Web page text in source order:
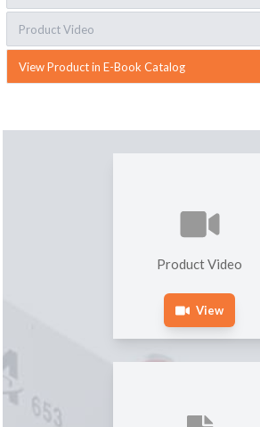
Product Video
View Product in E-Book Catalog
Product Video
View